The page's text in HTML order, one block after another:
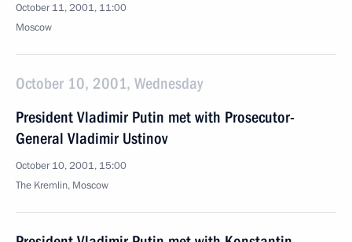
October 11, 2001, 11:00
Moscow
October 10, 2001, Wednesday
President Vladimir Putin met with Prosecutor-
General Vladimir Ustinov
October 10, 2001, 15:00
The Kremlin, Moscow